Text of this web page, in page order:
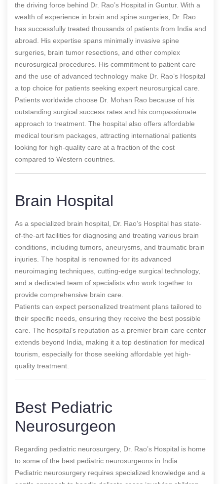
the driving force behind Dr. Rao’s Hospital in Guntur. With a
wealth of experience in brain and spine surgeries, Dr. Rao
has successfully treated thousands of patients from India and
abroad. His expertise spans minimally invasive spine
surgeries, brain tumor resections, and other complex
neurosurgical procedures. His commitment to patient care
and the use of advanced technology make Dr. Rao’s Hospital
a top choice for patients seeking expert neurosurgical care.
Patients worldwide choose Dr. Mohan Rao because of his
outstanding surgical success rates and his compassionate
approach to treatment. The hospital also offers affordable
medical tourism packages, attracting international patients
looking for high-quality care at a fraction of the cost
compared to Western countries.
Brain Hospital
As a specialized brain hospital, Dr. Rao’s Hospital has state-
of-the-art facilities for diagnosing and treating various brain
conditions, including tumors, aneurysms, and traumatic brain
injuries. The hospital is renowned for its advanced
neuroimaging techniques, cutting-edge surgical technology,
and a dedicated team of specialists who work together to
provide comprehensive brain care.
Patients can expect personalized treatment plans tailored to
their specific needs, ensuring they receive the best possible
care. The hospital’s reputation as a premier brain care center
extends beyond India, making it a top destination for medical
tourism, especially for those seeking affordable yet high-
quality treatment.
Best Pediatric
Neurosurgeon
Regarding pediatric neurosurgery, Dr. Rao’s Hospital is home
to some of the best pediatric neurosurgeons in India.
Pediatric neurosurgery requires specialized knowledge and a